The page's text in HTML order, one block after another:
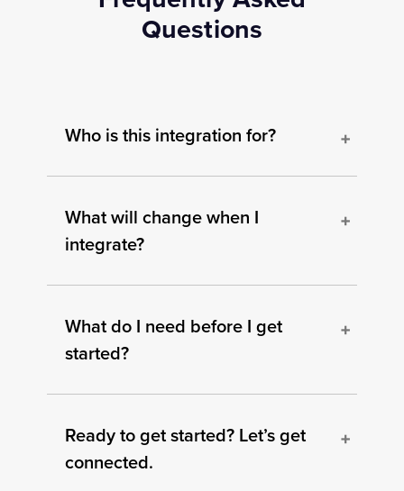
Questions
Who is this integration for?
What will change when I
integrate?
What do I need before I get
started?
Ready to get started? Let’s get
connected.